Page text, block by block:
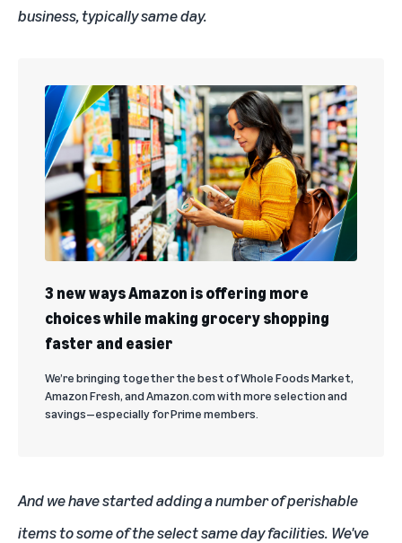
business, typically same day.
3 new ways Amazon is offering more
choices while making grocery shopping
faster and easier
We’re bringing together the best of Whole Foods Market,
Amazon Fresh, and Amazon.com with more selection and
savings—especially for Prime members.
And we have started adding a number of perishable
items to some of the select same day facilities. We've